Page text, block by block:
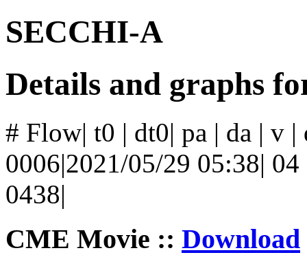
SECCHI-A
Details and graphs
# Flow| t0 | dt0| pa | da | v
0006|2021/05/29 05:38|
0438|
CME Movie :: Download